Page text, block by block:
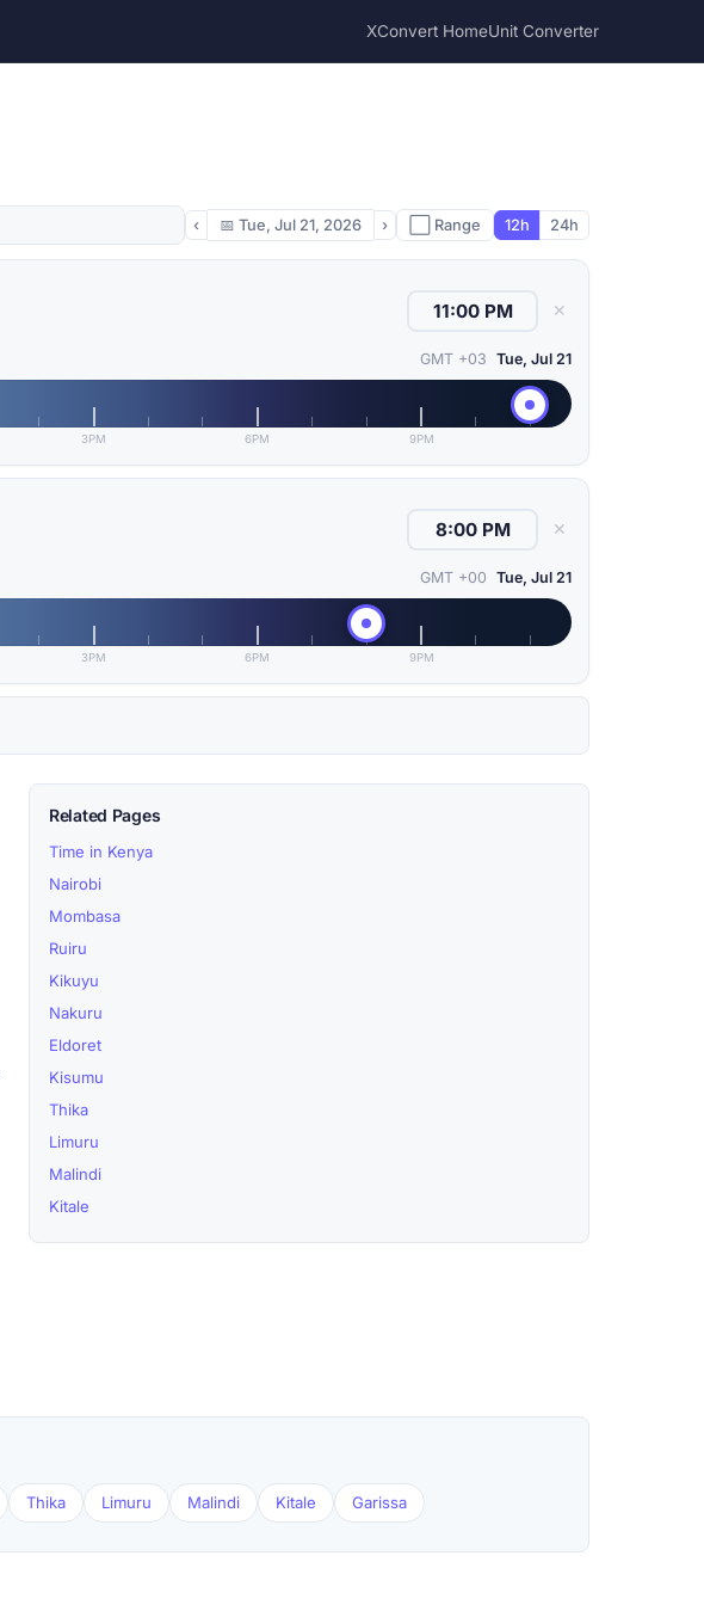
XConvert HomeUnit Converter
‹ 📅 Tue, Jul 21, 2026 › ⬜ Range 12h 24h
✕
GMT +03 Tue, Jul 21
3PM 6PM 9PM
✕
GMT +00 Tue, Jul 21
3PM 6PM 9PM
Related Pages
Time in Kenya
Nairobi
Mombasa
Ruiru
Kikuyu
Nakuru
Eldoret
Kisumu
Thika
Limuru
Malindi
Kitale
Thika Limuru Malindi Kitale Garissa